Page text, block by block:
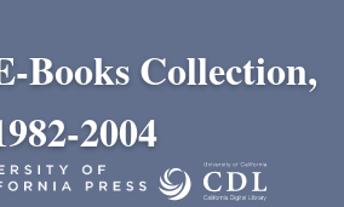
Books Collection,
2004